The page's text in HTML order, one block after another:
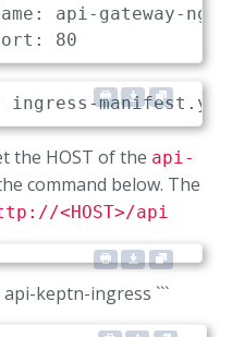
api-gateway-
the HOST of the api-
command below. The
<HOST>/api
keptn-ingress ```